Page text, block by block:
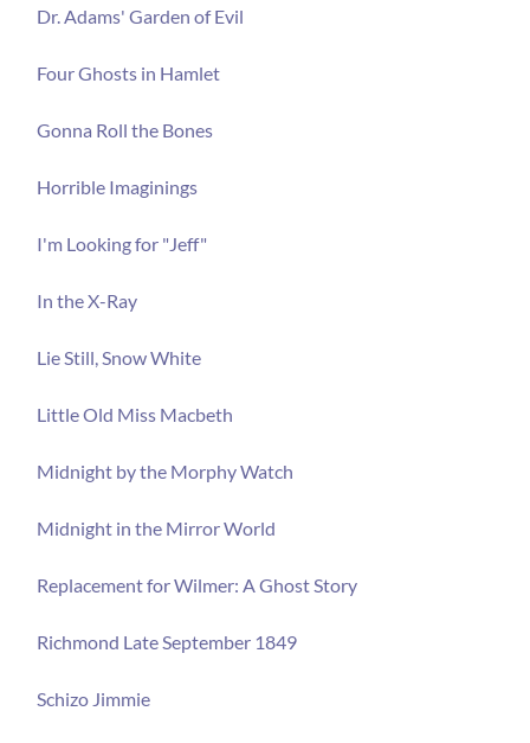
Dr. Adams' Garden of Evil
Four Ghosts in Hamlet
Gonna Roll the Bones
Horrible Imaginings
I'm Looking for "Jeff"
In the X-Ray
Lie Still, Snow White
Little Old Miss Macbeth
Midnight by the Morphy Watch
Midnight in the Mirror World
Replacement for Wilmer: A Ghost Story
Richmond Late September 1849
Schizo Jimmie